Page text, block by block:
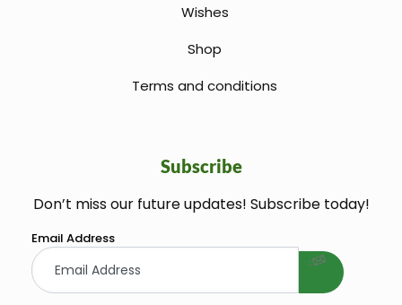
Wishes
Shop
Terms and conditions
Subscribe
Don’t miss our future updates! Subscribe today!
Email Address
welcome gift